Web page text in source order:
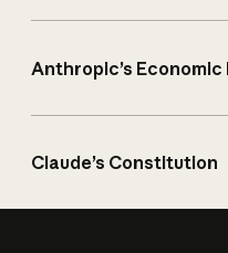
Anthropic’s Economic
Claude’s Constitution